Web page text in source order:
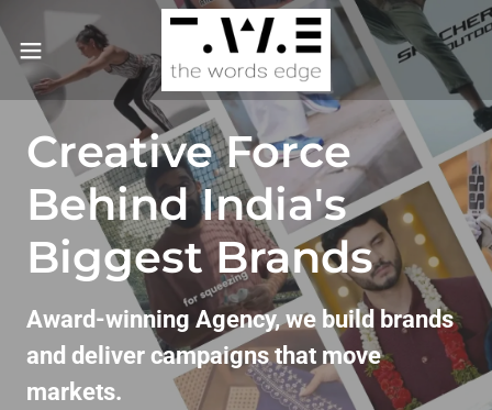
Creative Force
Behind India's
Biggest Brands
Award-winning Agency, we build brands
and deliver campaigns that move
markets.